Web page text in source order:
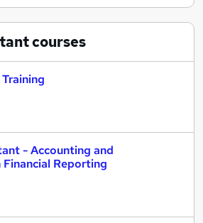
courses
- Accounting and
Reporting